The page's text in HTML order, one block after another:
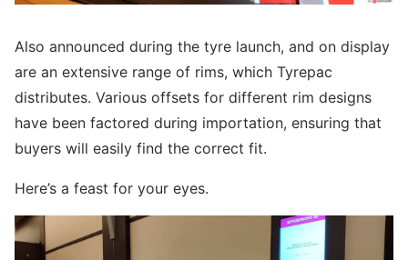
Also announced during the tyre launch, and on display
are an extensive range of rims, which Tyrepac
distributes. Various offsets for different rim designs
have been factored during importation, ensuring that
buyers will easily find the correct fit.
Here’s a feast for your eyes.